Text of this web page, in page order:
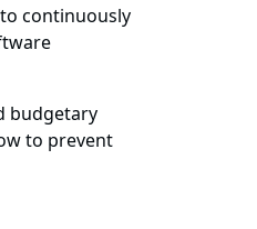
continuously
budgetary
to prevent